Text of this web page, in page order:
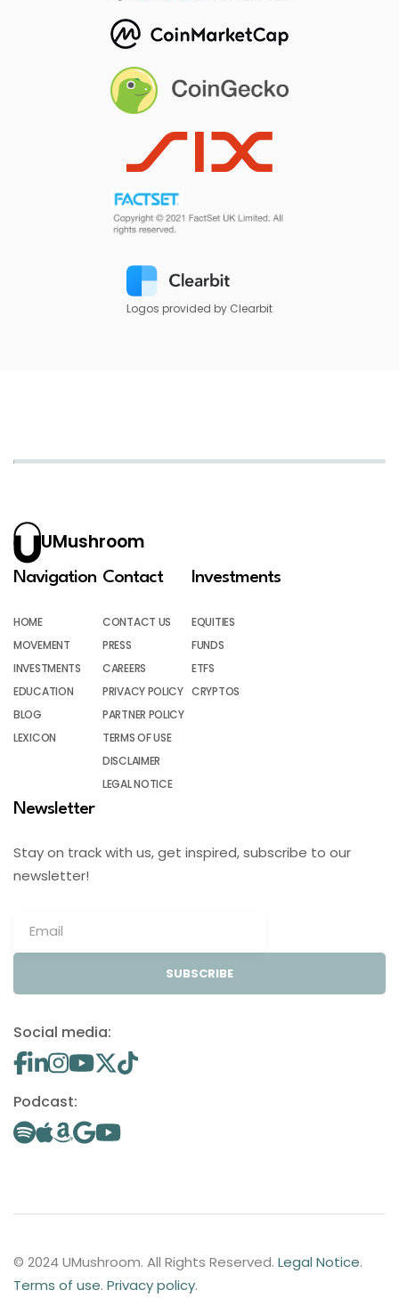
Logos provided by Clearbit
UMushroom
Navigation
HOME
MOVEMENT
INVESTMENTS
EDUCATION
BLOG
LEXICON
Contact
CONTACT US
PRESS
CAREERS
PRIVACY POLICY
PARTNER POLICY
TERMS OF USE
DISCLAIMER
LEGAL NOTICE
Investments
EQUITIES
FUNDS
ETFS
CRYPTOS
Newsletter
Stay on track with us, get inspired, subscribe to our
newsletter!
SUBSCRIBE
Social media:
Podcast:
© 2024 UMushroom. All Rights Reserved. Legal Notice.
Terms of use. Privacy policy.